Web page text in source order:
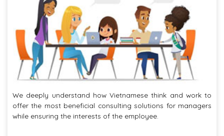
We deeply understand how Vietnamese think and work to
offer the most beneficial consulting solutions for managers
while ensuring the interests of the employee.